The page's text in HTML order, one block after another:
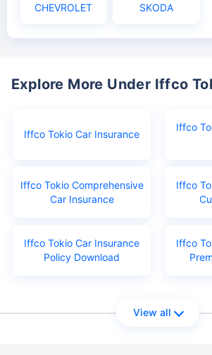
CHEVROLET SKODA
Explore More Under Iffco
Iffco Tokio Car Insurance
Iffco
Iffco Tokio Comprehensive
Car Insurance
Iffco
Iffco Tokio Car Insurance
Policy Download
Iffco
View all